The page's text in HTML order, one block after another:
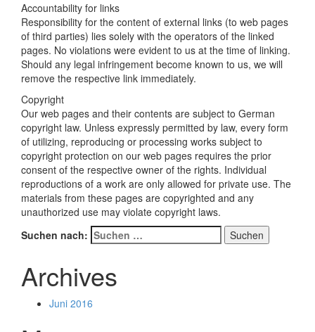
Accountability for links
Responsibility for the content of external links (to web pages
of third parties) lies solely with the operators of the linked
pages. No violations were evident to us at the time of linking.
Should any legal infringement become known to us, we will
remove the respective link immediately.
Copyright
Our web pages and their contents are subject to German
copyright law. Unless expressly permitted by law, every form
of utilizing, reproducing or processing works subject to
copyright protection on our web pages requires the prior
consent of the respective owner of the rights. Individual
reproductions of a work are only allowed for private use. The
materials from these pages are copyrighted and any
unauthorized use may violate copyright laws.
Suchen nach:
Archives
Juni 2016